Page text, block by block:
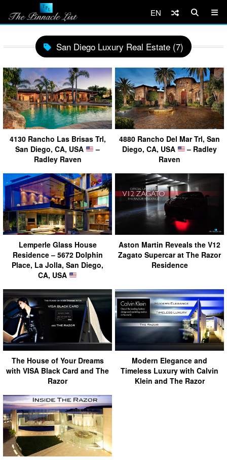
EN
San Diego Luxury Real Estate (7)
4130 Rancho Las Brisas Trl,
San Diego, CA, USA
–
Radley Raven
4880 Rancho Del Mar Trl, San
Diego, CA, USA
– Radley
Raven
Lemperle Glass House
Residence – 5672 Dolphin
Place, La Jolla, San Diego,
CA, USA
Aston Martin Reveals the V12
Zagato Supercar at The Razor
Residence
The House of Your Dreams
with VISA Black Card and The
Razor
Modern Elegance and
Timeless Luxury with Calvin
Klein and The Razor